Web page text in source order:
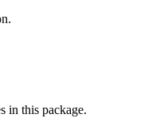
in this package.